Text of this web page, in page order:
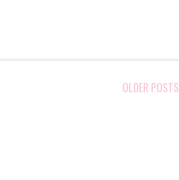
OLDER POSTS